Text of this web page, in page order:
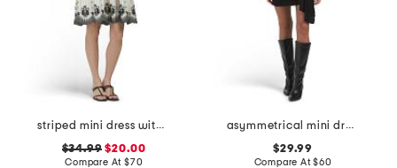
striped mini dress with embroidery detail
$34.99 $20.00
Compare At $70
asymmetrical mini dress
$29.99
Compare At$60